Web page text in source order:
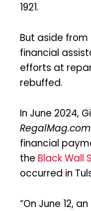
1921.
But aside
financial
efforts at
rebuffed.
In June 2024,
RegalMag.com
financial
the Black Wall
occurred in
“On June 12,